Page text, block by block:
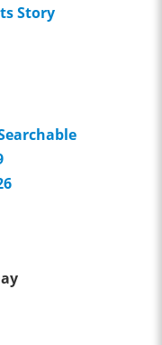
Story